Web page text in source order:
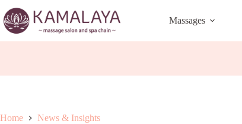
to
content
Massages
Home News & Insights